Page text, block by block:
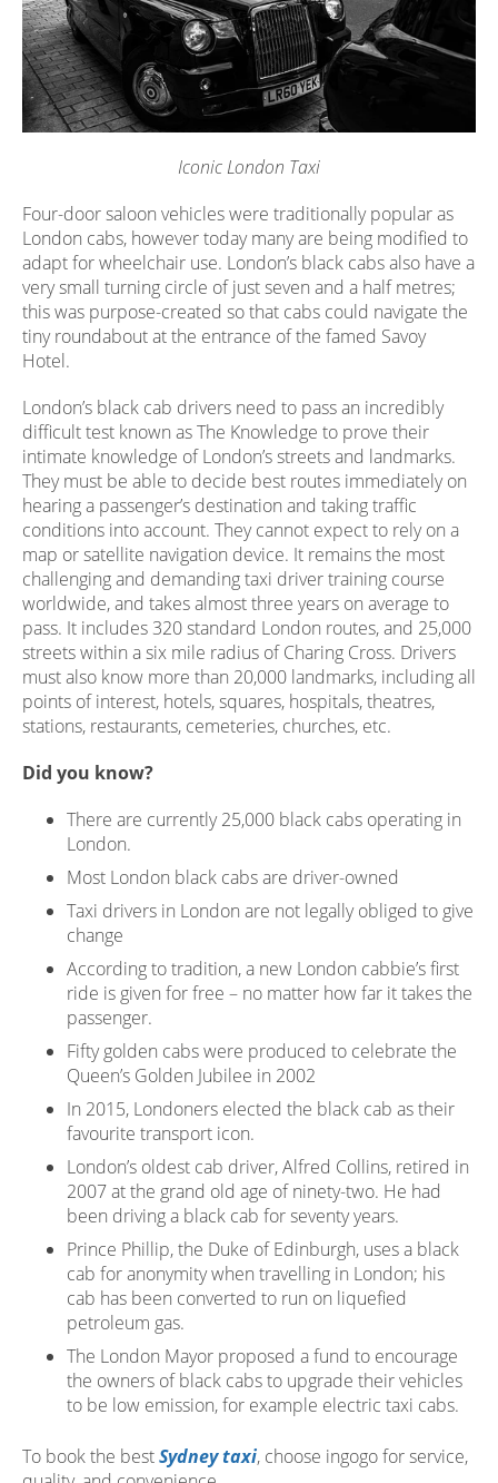
Iconic London Taxi
Four-door saloon vehicles were traditionally popular as
London cabs, however today many are being modified to
adapt for wheelchair use. London’s black cabs also have a
very small turning circle of just seven and a half metres;
this was purpose-created so that cabs could navigate the
tiny roundabout at the entrance of the famed Savoy
Hotel.
London’s black cab drivers need to pass an incredibly
difficult test known as The Knowledge to prove their
intimate knowledge of London’s streets and landmarks.
They must be able to decide best routes immediately on
hearing a passenger’s destination and taking traffic
conditions into account. They cannot expect to rely on a
map or satellite navigation device. It remains the most
challenging and demanding taxi driver training course
worldwide, and takes almost three years on average to
pass. It includes 320 standard London routes, and 25,000
streets within a six mile radius of Charing Cross. Drivers
must also know more than 20,000 landmarks, including all
points of interest, hotels, squares, hospitals, theatres,
stations, restaurants, cemeteries, churches, etc.
Did you know?
There are currently 25,000 black cabs operating in
London.
Most London black cabs are driver-owned
Taxi drivers in London are not legally obliged to give
change
According to tradition, a new London cabbie’s first
ride is given for free – no matter how far it takes the
passenger.
Fifty golden cabs were produced to celebrate the
Queen’s Golden Jubilee in 2002
In 2015, Londoners elected the black cab as their
favourite transport icon.
London’s oldest cab driver, Alfred Collins, retired in
2007 at the grand old age of ninety-two. He had
been driving a black cab for seventy years.
Prince Phillip, the Duke of Edinburgh, uses a black
cab for anonymity when travelling in London; his
cab has been converted to run on liquefied
petroleum gas.
The London Mayor proposed a fund to encourage
the owners of black cabs to upgrade their vehicles
to be low emission, for example electric taxi cabs.
To book the bestSydney taxi, choose ingogo for service,